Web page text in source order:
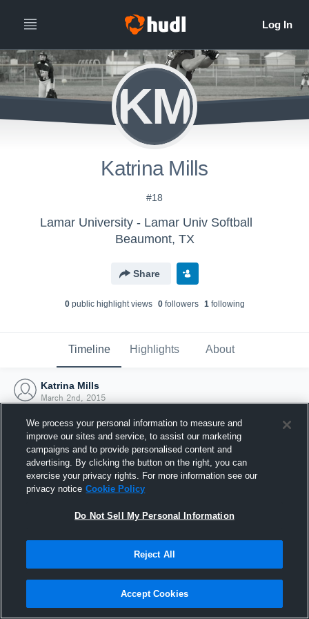
KM
Katrina Mills
#18
Lamar University - Lamar Univ Softball
Beaumont, TX
Share
0public highlight views 0followers 1following
Timeline Highlights About
Katrina Mills
March 2nd, 2015
Joined Hudl
2 March 2015
We process your personal information to measure and
improve our sites and service, to assist our marketing
campaigns and to provide personalised content and
advertising. By clicking the button on the right, you can
exercise your privacy rights. For more information see our
privacy notice Cookie Policy
Do Not Sell My Personal Information
Reject All
Accept Cookies